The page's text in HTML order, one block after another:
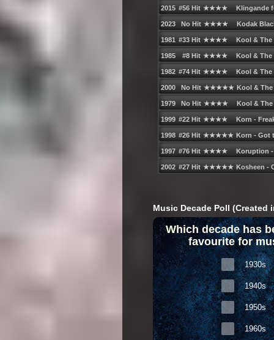
Music Decade Poll (Created
Which decade has
favourite for
1930s
1940s
1950s
1960s